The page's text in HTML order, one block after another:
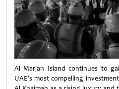
Al Marjan Island continues to
UAE’s most compelling